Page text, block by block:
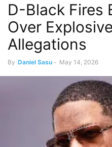
D-Black Fires
Over
Allegations
By Daniel Sasu - May 14, 2026